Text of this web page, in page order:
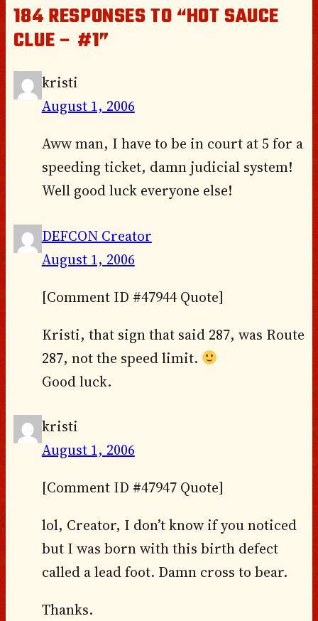
184 RESPONSES TO “HOT SAUCE
CLUE – #1”
kristi
August 1, 2006
Aww man, I have to be in court at 5 for a
speeding ticket, damn judicial system!
Well good luck everyone else!
DEFCON Creator
August 1, 2006
[Comment ID #47944 Quote]
Kristi, that sign that said 287, was Route
287, not the speed limit.
Good luck.
kristi
August 1, 2006
[Comment ID #47947 Quote]
lol, Creator, I don’t know if you noticed
but I was born with this birth defect
called a lead foot. Damn cross to bear.
Thanks.